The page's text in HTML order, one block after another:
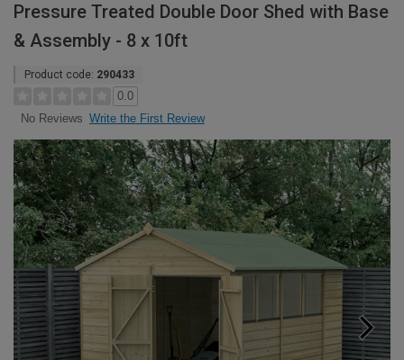
Pressure Treated Double Door Shed with Base
& Assembly - 8 x 10ft
Product code: 290433
0.0
No Reviews Write the First Review